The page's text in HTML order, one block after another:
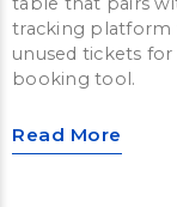
tracking platform
unused tickets
booking tool.
Read More